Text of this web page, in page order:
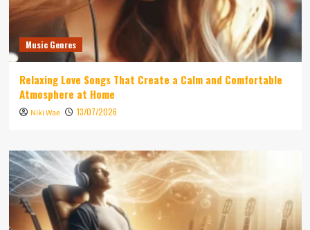
Music Genres
Relaxing Love Songs That Create a Calm and Comfortable
Atmosphere at Home
Niki Wae 13/07/2026